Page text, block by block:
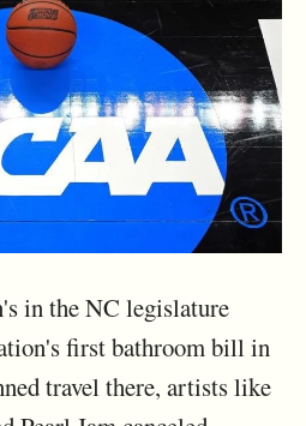
in the NC legislature
first bathroom bill in
travel there, artists like